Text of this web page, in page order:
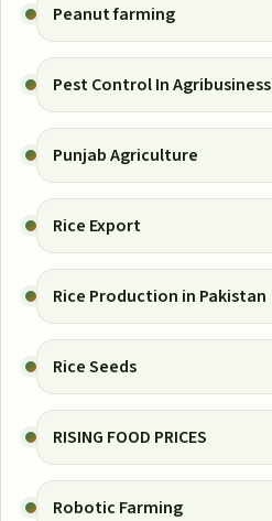
Peanut farming
Pest Control In Agribusiness
Punjab Agriculture
Rice Export
Rice Production in Pakistan
Rice Seeds
RISING FOOD PRICES
Robotic Farming